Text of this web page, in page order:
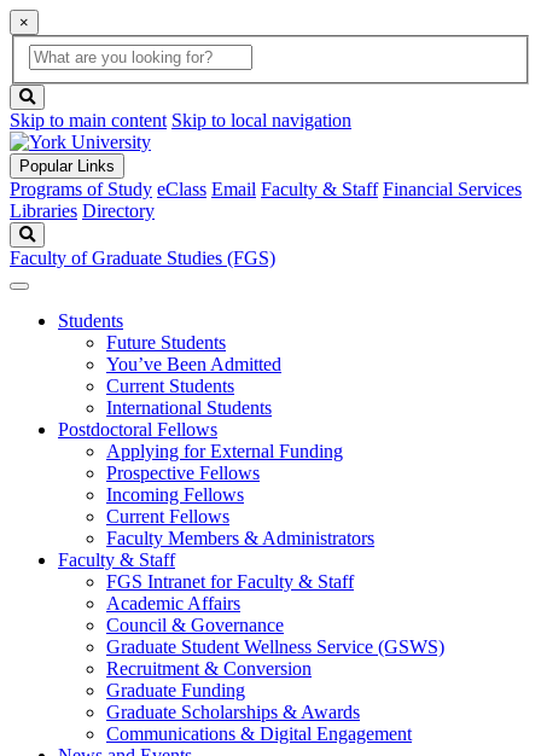
×
Global
Search
search
box
button
Skip to main content Skip to local navigation
Popular Links
Programs of Study eClass Email Faculty & Staff Financial Services
Libraries Directory
Faculty of Graduate Studies (FGS)
Students
Future Students
You’ve Been Admitted
Current Students
International Students
Postdoctoral Fellows
Applying for External Funding
Prospective Fellows
Incoming Fellows
Current Fellows
Faculty Members & Administrators
Faculty & Staff
FGS Intranet for Faculty & Staff
Academic Affairs
Council & Governance
Graduate Student Wellness Service (GSWS)
Recruitment & Conversion
Graduate Funding
Graduate Scholarships & Awards
Communications & Digital Engagement